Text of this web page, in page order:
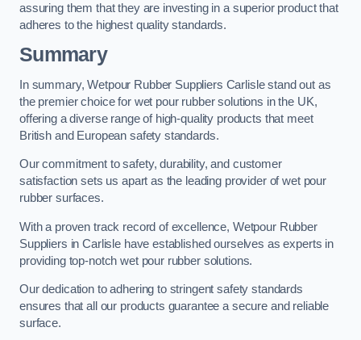
assuring them that they are investing in a superior product that
adheres to the highest quality standards.
Summary
In summary, Wetpour Rubber Suppliers Carlisle stand out as
the premier choice for wet pour rubber solutions in the UK,
offering a diverse range of high-quality products that meet
British and European safety standards.
Our commitment to safety, durability, and customer
satisfaction sets us apart as the leading provider of wet pour
rubber surfaces.
With a proven track record of excellence, Wetpour Rubber
Suppliers in Carlisle have established ourselves as experts in
providing top-notch wet pour rubber solutions.
Our dedication to adhering to stringent safety standards
ensures that all our products guarantee a secure and reliable
surface.